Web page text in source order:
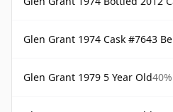
Glen Grant 1974 Cask #7643
Glen Grant 1979 5 Year Old40%